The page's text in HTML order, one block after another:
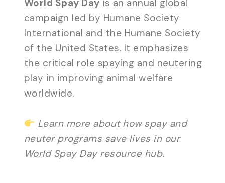
World Spay Day is an annual global
campaign led by Humane Society
International and the Humane Society
of the United States. It emphasizes
the critical role spaying and neutering
play in improving animal welfare
worldwide.
Learn more about how spay and
neuter programs save lives in our
World Spay Day resource hub.